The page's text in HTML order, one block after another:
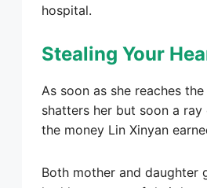
hospital.
Stealing Your
As soon as she reaches
shatters her but soon a
the money Lin Xinyan
Both mother and daughter